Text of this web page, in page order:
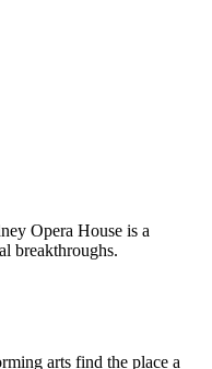
Opera House is a
breakthroughs.
arts find the place a